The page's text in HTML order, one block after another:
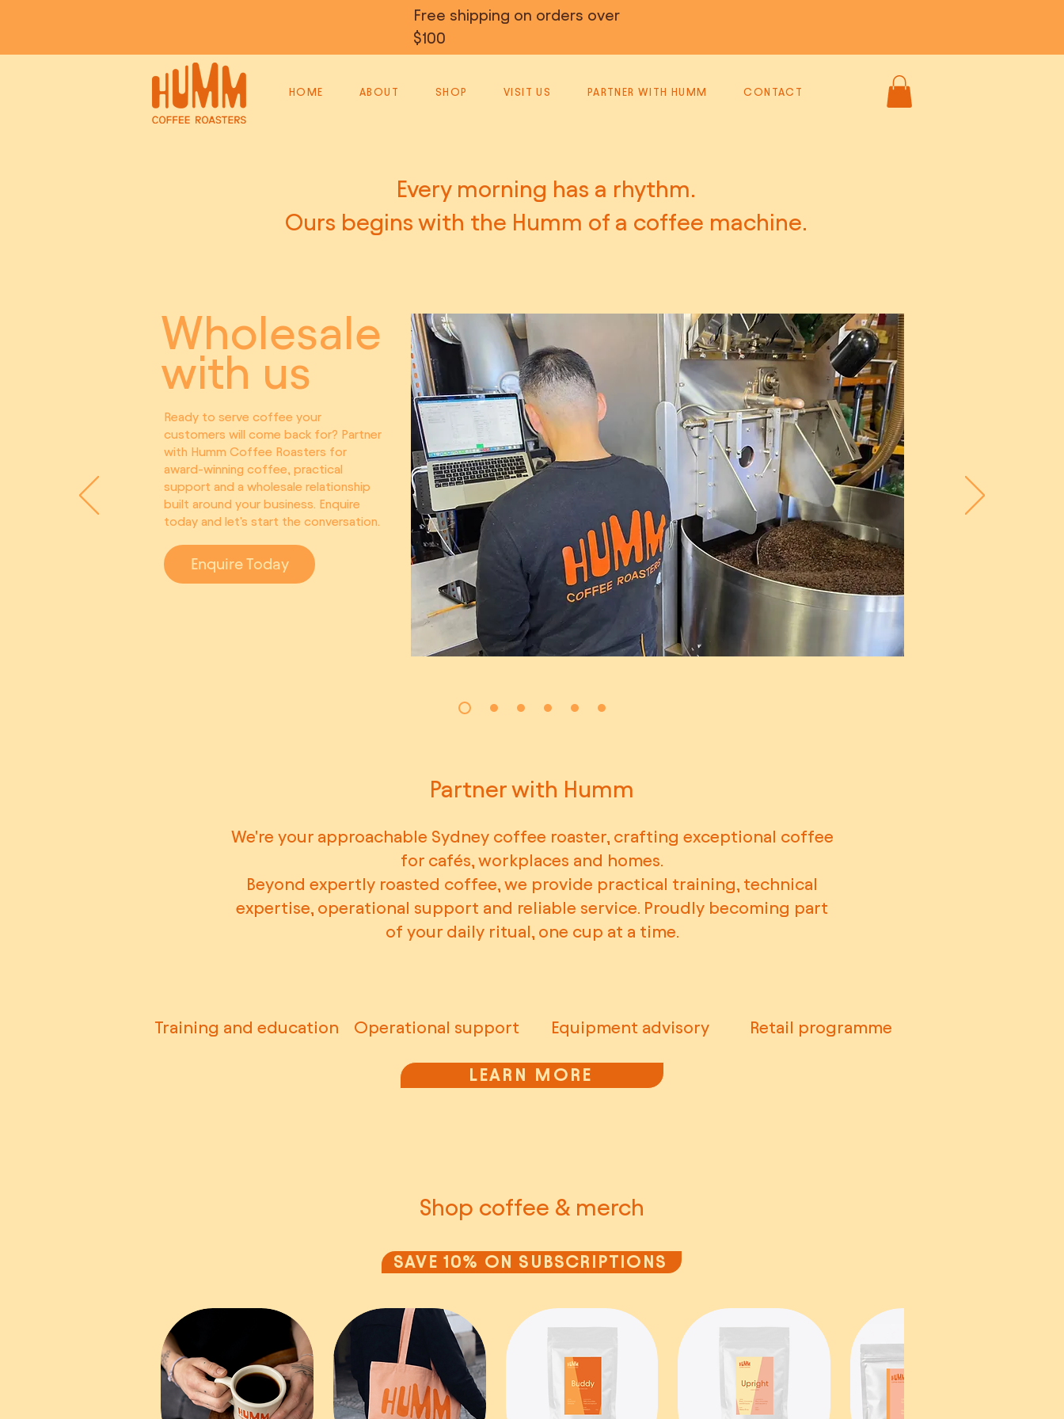
Free shipping on orders over
$100
HOME ABOUT SHOP VISIT US PARTNER WITH HUMM CONTACT
Every morning has a rhythm.
Ours begins with the Humm of a coffee machine.
Wholesale
with us
Ready to serve coffee your
customers will come back for? Partner
with Humm Coffee Roasters for
award-winning coffee, practical
support and a wholesale relationship
built around your business. Enquire
today and let's start the conversation.
Enquire Today
Partner with Humm
We're your approachable Sydney coffee roaster, crafting exceptional coffee
for cafés, workplaces and homes.
Beyond expertly roasted coffee, we provide practical training, technical
expertise, operational support and reliable service. Proudly becoming part
of your daily ritual, one cup at a time.
Training and education Operational support Equipment advisory Retail programme
LEARN MORE
Shop coffee & merch
SAVE 10% ON SUBSCRIPTIONS